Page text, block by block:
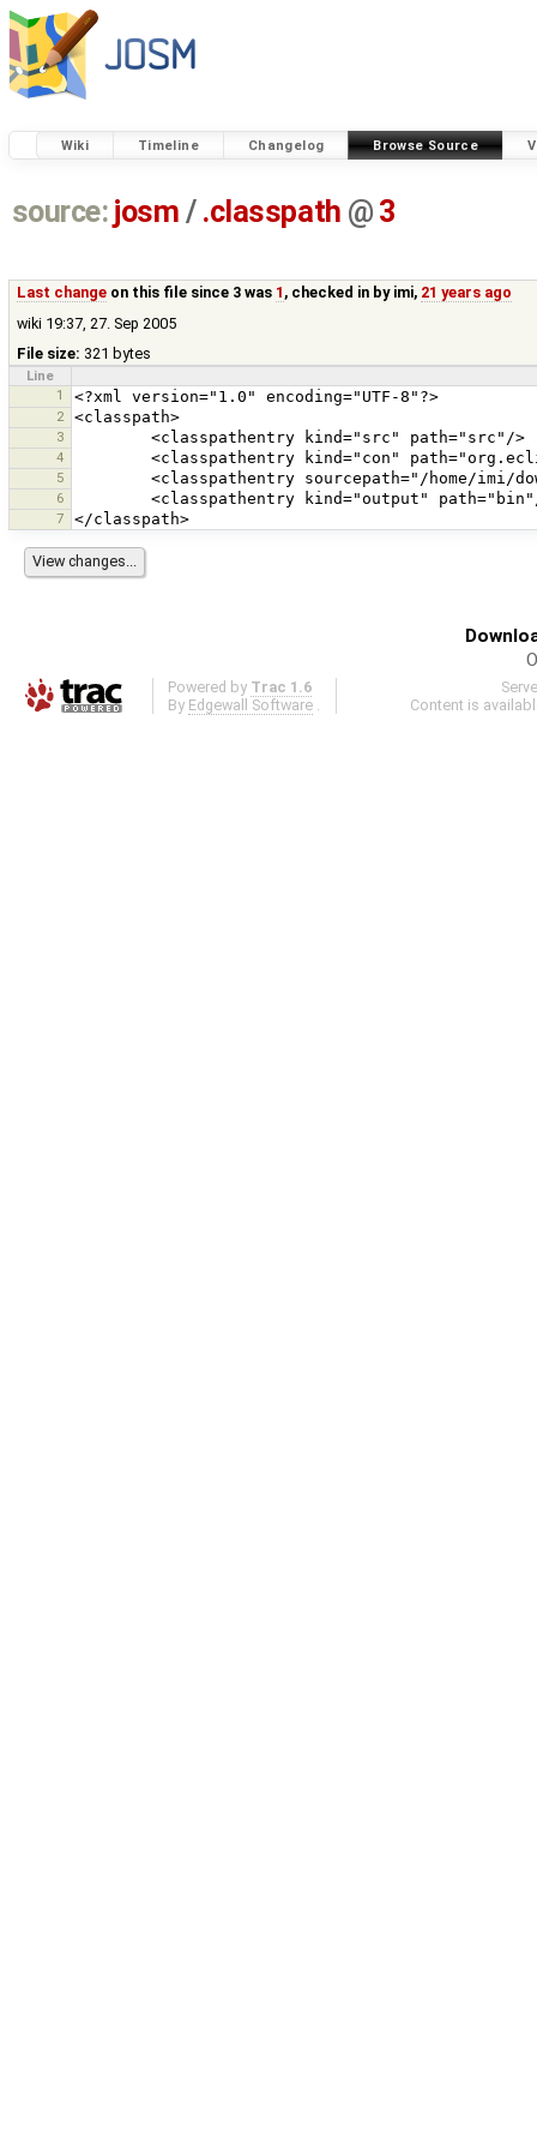
Wiki Timeline Changelog Browse Source
source: josm / .classpath @ 3
Last change on this file since 3 was 1 , checked in by imi, 21 years ago
wiki 19:37, 27. Sep 2005
File size: 321 bytes
Line
1
2
3
4
5
6
7
Powered by Trac 1.6
By Edgewall Software .
Content is